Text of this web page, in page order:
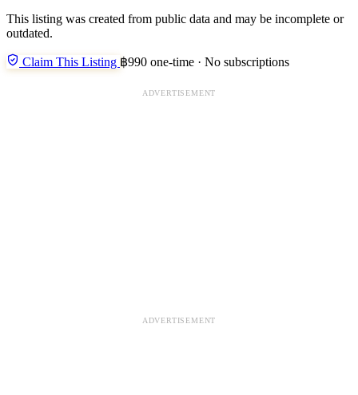
This listing was created from public data and may be incomplete or
outdated.
Claim This Listing ฿990 one-time · No subscriptions
ADVERTISEMENT
ADVERTISEMENT